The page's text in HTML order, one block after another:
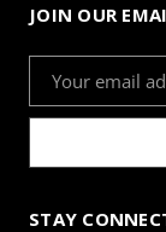
JOIN OUR
Address
STAY